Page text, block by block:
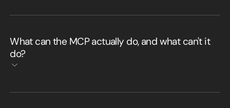
What can the MCP actually do, and what can't it
do?